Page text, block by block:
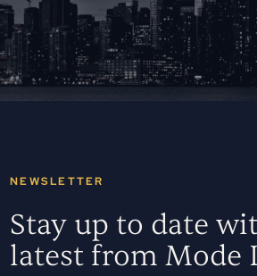
NEWSLETTER
Stay up to date
latest from Mode